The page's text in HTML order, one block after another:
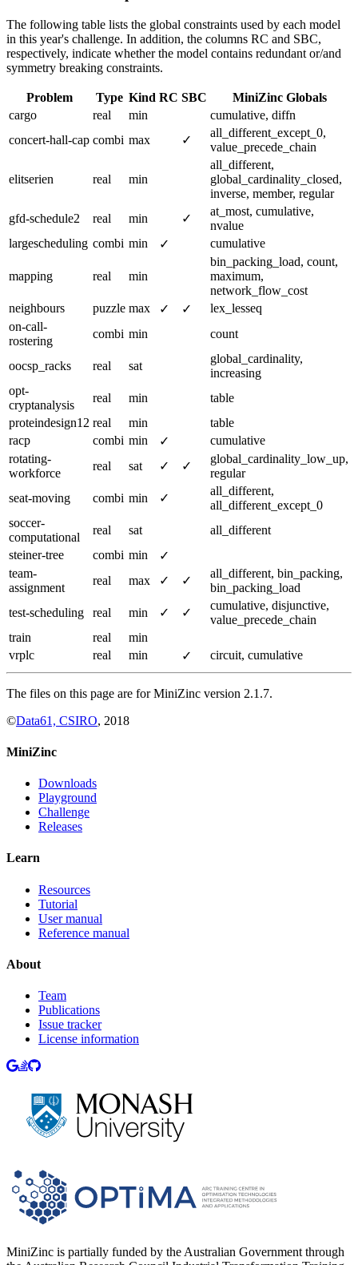
The following table lists the global constraints used by each model
in this year's challenge. In addition, the columns RC and SBC,
respectively, indicate whether the model contains redundant or/and
symmetry breaking constraints.
Problem Type Kind RC SBC
MiniZinc Globals
cargo
real min
cumulative, diffn
concert-hall-cap combi max ✓
all_different_except_0,
value_precede_chain
elitserien real min
all_different,
global_cardinality_closed,
inverse, member, regular
gfd-schedule2
real min ✓
at_most, cumulative,
nvalue
largescheduling combi min ✓ cumulative
mapping real min
bin_packing_load, count,
maximum,
network_flow_cost
neighbours
puzzle max ✓ ✓
lex_lesseq
on-call-
rostering
combi min count
oocsp_racks real sat
global_cardinality,
increasing
opt-
cryptanalysis
real min
table
proteindesign12 real min
table
racp
combi min ✓
cumulative
rotating-
workforce
real sat ✓ ✓
global_cardinality_low_up,
regular
seat-moving
combi min ✓
all_different,
all_different_except_0
soccer-
computational
real sat
all_different
steiner-tree
combi min
✓
team-
assignment
real max ✓ ✓
all_different, bin_packing,
bin_packing_load
test-scheduling
real min ✓ ✓
cumulative, disjunctive,
value_precede_chain
train
real
min
vrplc
real min ✓ circuit, cumulative
The files on this page are for MiniZinc version 2.1.7.
©Data61, CSIRO, 2018
MiniZinc
Downloads
Playground
Challenge
Releases
Learn
Resources
Tutorial
User manual
Reference manual
About
Team
Publications
Issue tracker
License information
MiniZinc is partially funded by the Australian Government through